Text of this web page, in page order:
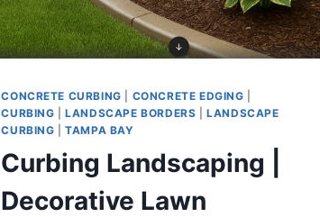
CONCRETE CURBING CONCRETE EDGING
CURBING |LANDSCAPE BORDERS |LANDSCAPE
CURBING |TAMPA BAY
Curbing Landscaping |
Decorative Lawn